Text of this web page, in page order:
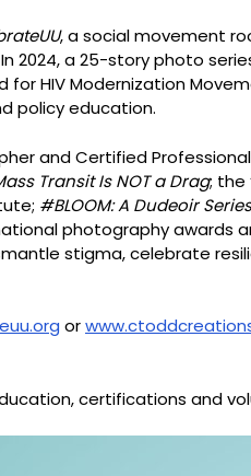
, a social movement
2024, a 25-story photo
for HIV Modernization
policy education.
and Certified
Transit Is NOT a Drag; the
#BLOOM: A Dudeoir
photography awards
stigma, celebrate
or
certifications and